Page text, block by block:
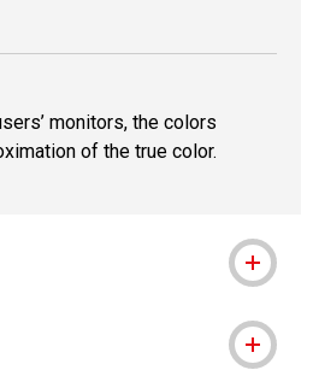
monitors, the colors
of the true color.